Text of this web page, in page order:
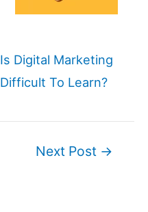
Is Digital Marketing
Difficult To Learn?
Next Post →